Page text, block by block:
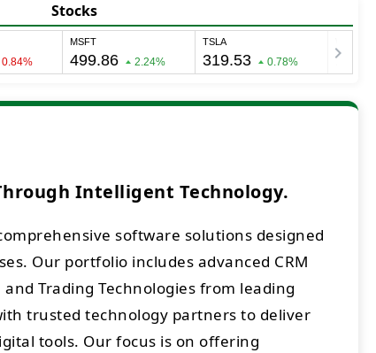
Stocks
Intelligent Technology.
software solutions designed
Our portfolio includes advanced CRM
Trading Technologies from leading
trusted technology partners to deliver
tools. Our focus is on offering